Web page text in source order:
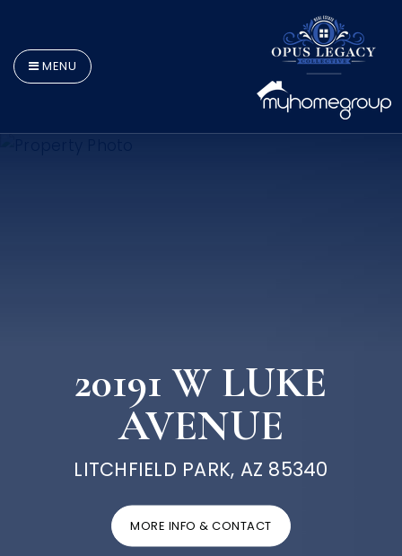
MENU
20191 W LUKE
AVENUE
LITCHFIELD PARK, AZ 85340
MORE INFO & CONTACT